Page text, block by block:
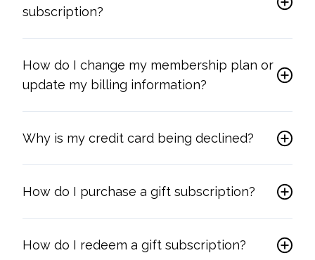
subscription?
How do I change my membership plan or
update my billing information?
Why is my credit card being declined?
How do I purchase a gift subscription?
How do I redeem a gift subscription?